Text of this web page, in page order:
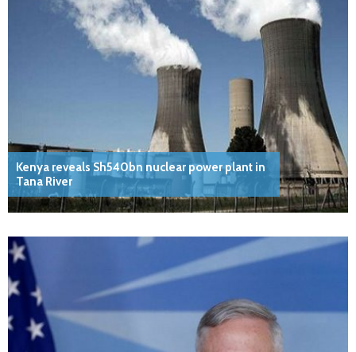
Kenya reveals Sh540bn nuclear power plant in
Tana River